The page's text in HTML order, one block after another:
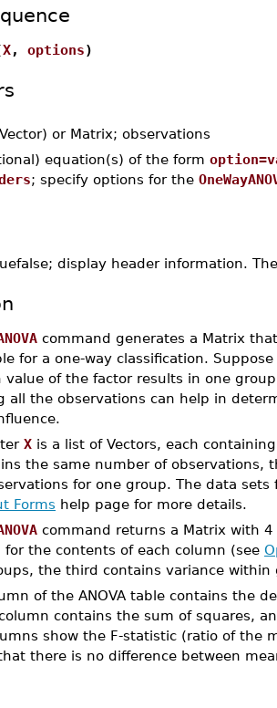
X, options)
or Matrix; observations
equation(s) of the form
; specify options for the
display header information.
command generates a Matrix
for a one-way classification.
value of the factor results in one
all the observations can help in
X is a list of Vectors, each
the same number of observations,
for one group. The data
Forms help page for more details.
command returns a Matrix with
the contents of each column (see
the third contains variance
of the ANOVA table contains the
contains the sum of squares,
show the F-statistic (ratio of the
there is no difference between